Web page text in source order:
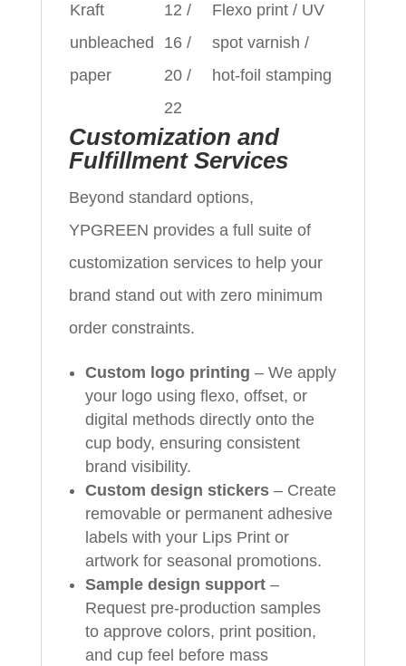
Kraft
unbleached
paper
12 /
16 /
20 /
22
Flexo print / UV
spot varnish /
hot‑foil stamping
Customization and
Fulfillment Services
Beyond standard options,
YPGREEN provides a full suite of
customization services to help your
brand stand out with zero minimum
order constraints.
Custom logo printing – We apply
your logo using flexo, offset, or
digital methods directly onto the
cup body, ensuring consistent
brand visibility.
Custom design stickers– Create
removable or permanent adhesive
labels with your Lips Print or
artwork for seasonal promotions.
Sample design support–
Request pre‑production samples
to approve colors, print position,
and cup feel before mass